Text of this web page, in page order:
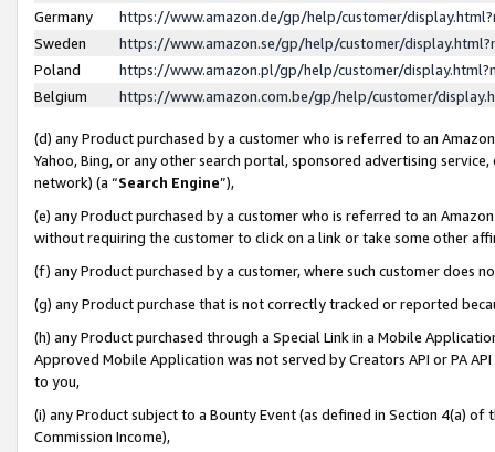
Germany
https://www.amazon.de/gp/help/customer/
Sweden
https://www.amazon.se/gp/help/customer/
Poland
https://www.amazon.pl/gp/help/customer/
Belgium
https://www.amazon.com.be/gp/help/customer/
(d) any Product purchased by a customer who is referred to an
Yahoo, Bing, or any other search portal, sponsored advertising
network) (a “Search Engine”),
(e) any Product purchased by a customer who is referred to an
without requiring the customer to click on a link or take some other
(f) any Product purchased by a customer, where such customer does
(g) any Product purchase that is not correctly tracked or reported
(h) any Product purchased through a Special Link in a Mobile
Approved Mobile Application was not served by Creators API or PA
to you,
(i) any Product subject to a Bounty Event (as defined in Section 4(a)
Commission Income),